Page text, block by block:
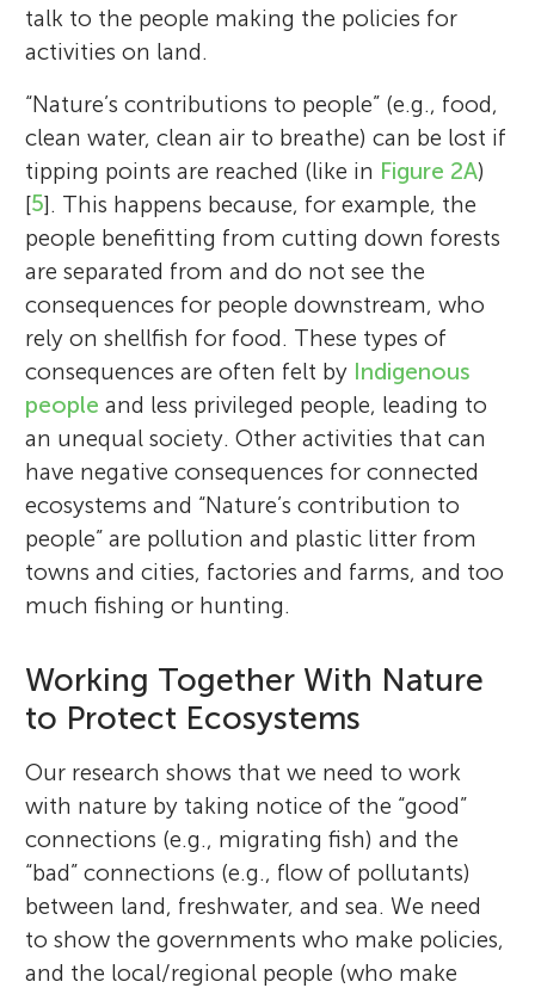
talk to the people making the policies for
activities on land.
“Nature’s contributions to people” (e.g., food,
clean water, clean air to breathe) can be lost if
tipping points are reached (like in Figure 2A)
[5]. This happens because, for example, the
people benefitting from cutting down forests
are separated from and do not see the
consequences for people downstream, who
rely on shellfish for food. These types of
consequences are often felt by Indigenous
people and less privileged people, leading to
an unequal society. Other activities that can
have negative consequences for connected
ecosystems and “Nature’s contribution to
people” are pollution and plastic litter from
towns and cities, factories and farms, and too
much fishing or hunting.
Working Together With Nature
to Protect Ecosystems
Our research shows that we need to work
with nature by taking notice of the “good”
connections (e.g., migrating fish) and the
“bad” connections (e.g., flow of pollutants)
between land, freshwater, and sea. We need
to show the governments who make policies,
and the local/regional people (who make